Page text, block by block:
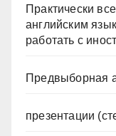
Практически
английским
работать с
Предвыборная
презентации